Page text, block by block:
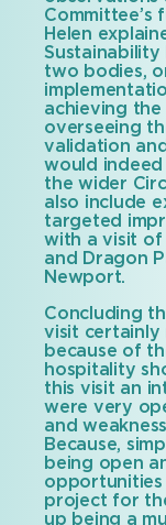
Committee’s
Helen
two bodies,
achieving the
overseeing
validation
would
the wider
also include
targeted
with a visit of
and Dragon
Newport.
Concluding
visit certainly
because of
hospitality
this visit an
were very
and
Because,
being open
opportunities
project for
up being a